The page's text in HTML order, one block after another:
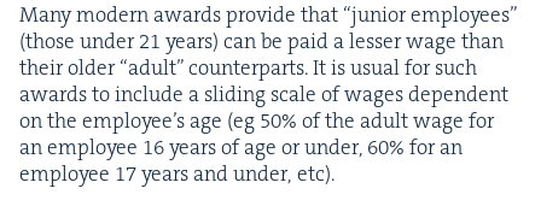
Many mod­ern awards pro­vide that “junior employ­ees”
(those under21 years) can be paid a less­er wage than
their old­er“adult” coun­ter­parts. It is usu­al for such
awards to include a slid­ing scale of wages depen­dent
on the employ­ee’s age (eg 50% of the adult wage for
an employ­ee 16years of age or under, 60% for an
employ­ee 17years and under, etc).